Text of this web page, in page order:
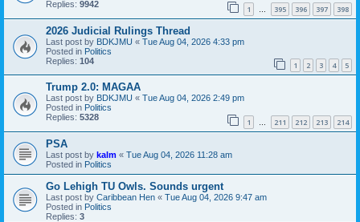
Replies: 9942 1 … 395 396 397 398
2026 Judicial Rulings Thread
Last post by BDKJMU « Tue Aug 04, 2026 4:33 pm
Posted in Politics
Replies: 104 1 2 3 4 5
Trump 2.0: MAGAA
Last post by BDKJMU « Tue Aug 04, 2026 2:49 pm
Posted in Politics
Replies: 5328 1 … 211 212 213 214
PSA
Last post by kalm « Tue Aug 04, 2026 11:28 am
Posted in Politics
Go Lehigh TU Owls. Sounds urgent
Last post by Caribbean Hen « Tue Aug 04, 2026 9:47 am
Posted in Politics
Replies: 3